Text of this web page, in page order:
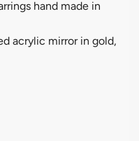
hand made in
acrylic mirror in gold,